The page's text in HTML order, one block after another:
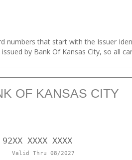
numbers that start with the Issuer
by Bank Of Kansas City, so all
OF KANSAS CITY
XXXX XXXX
Valid Thru 08/2027